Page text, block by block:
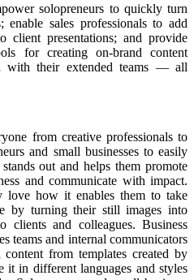
solopreneurs to quickly turn
sales professionals to add
client presentations; and provide
for creating on-brand content
with their extended teams — all
from creative professionals to
and small businesses to easily
out and helps them promote
and communicate with impact.
love how it enables them to take
by turning their still images into
and colleagues. Business
teams and internal communicators
from templates created by
it in different languages and styles